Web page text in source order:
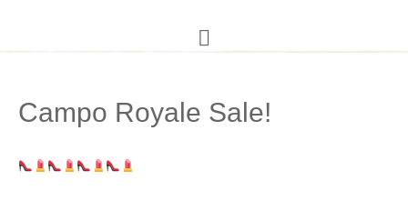
Campo Royale Sale!